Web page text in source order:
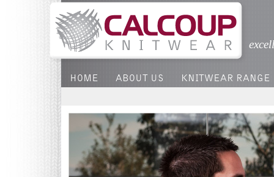
HOME ABOUT US KNITWEAR RANGE